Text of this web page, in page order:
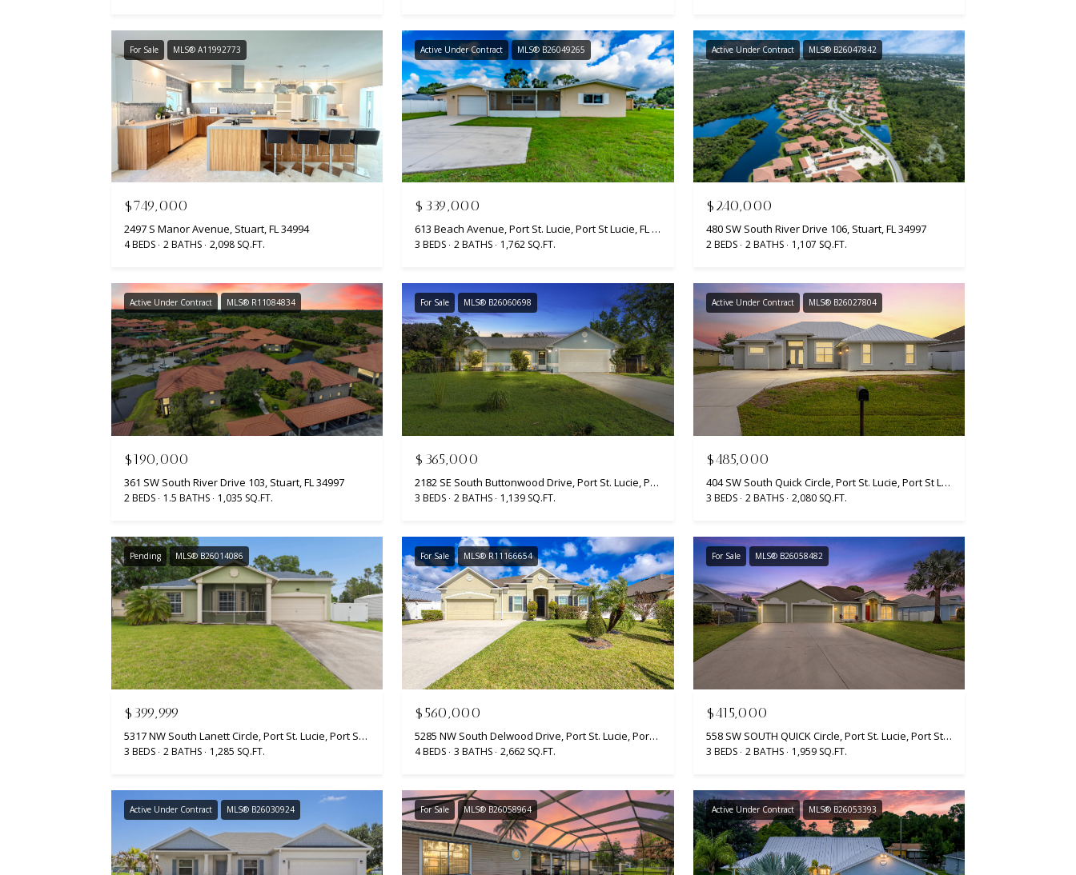
For Sale MLS® A11992773
$749,000
2497 S Manor Avenue, Stuart, FL 34994
4 BEDS 2 BATHS 2,098 SQ.FT.
Active Under Contract MLS® B26049265
$339,000
613 Beach Avenue, Port St. Lucie, Port St Lucie, FL 34952
3 BEDS 2 BATHS 1,762 SQ.FT.
Active Under Contract MLS® B26047842
$240,000
480 SW South River Drive 106, Stuart, FL 34997
2 BEDS 2 BATHS 1,107 SQ.FT.
Active Under Contract MLS® R11084834
$190,000
361 SW South River Drive 103, Stuart, FL 34997
2 BEDS 1.5 BATHS 1,035 SQ.FT.
For Sale MLS® B26060698
$365,000
2182 SE South Buttonwood Drive, Port St. Lucie, Port St Lucie, FL 34952
3 BEDS 2 BATHS 1,139 SQ.FT.
Active Under Contract MLS® B26027804
$485,000
404 SW South Quick Circle, Port St. Lucie, Port St Lucie, FL 34953
3 BEDS 2 BATHS 2,080 SQ.FT.
Pending MLS® B26014086
$399,999
5317 NW South Lanett Circle, Port St. Lucie, Port St Lucie, FL 34986
3 BEDS 2 BATHS 1,285 SQ.FT.
For Sale MLS® R11166654
$560,000
5285 NW South Delwood Drive, Port St. Lucie, Port St Lucie, FL 34986
4 BEDS 3 BATHS 2,662 SQ.FT.
For Sale MLS® B26058482
$415,000
558 SW SOUTH QUICK Circle, Port St. Lucie, Port St Lucie, FL 34953
3 BEDS 2 BATHS 1,959 SQ.FT.
Active Under Contract MLS® B26030924 For Sale MLS® B26058964 Active Under Contract MLS® B26053393
e
c
a
n
!
I agree to
be
contacted
by
call, email,
and text for
can reply
'stop' at any
time or
reply 'help'
for
assistance.
You can
also click
the
unsubscribe
link in the
emails.
Message
Message
frequency
SUBMIT
B
l
v
d
.
P
o
r
t
t
u
c
i
e
,
F
L
3
4